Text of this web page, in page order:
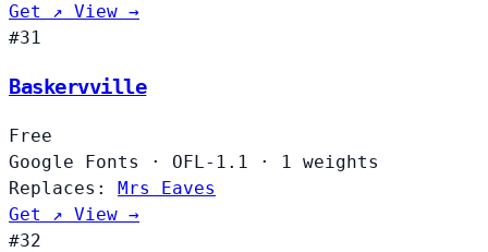
Get ↗ View →
#31
Baskervville
Free
Google Fonts
· OFL-1.1 ·
1 weights
Replaces:
Mrs Eaves
Get ↗ View →
#32